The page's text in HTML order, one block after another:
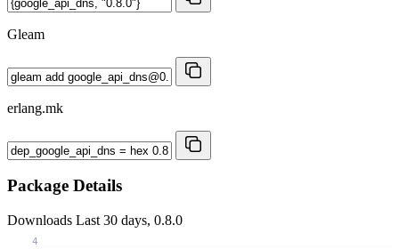
Gleam
erlang.mk
Package Details
Downloads Last 30 days, 0.8.0
4